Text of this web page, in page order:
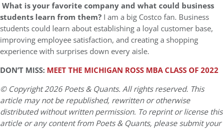
What is your favorite company and what could business
students learn from them? I am a big Costco fan. Business
students could learn about establishing a loyal customer base,
improving employee satisfaction, and creating a shopping
experience with surprises down every aisle.
DON’T MISS: MEET THE MICHIGAN ROSS MBA CLASS OF 2022
© Copyright 2026 Poets & Quants. All rights reserved. This
article may not be republished, rewritten or otherwise
distributed without written permission. To reprint or license this
article or any content from Poets & Quants, please submit your